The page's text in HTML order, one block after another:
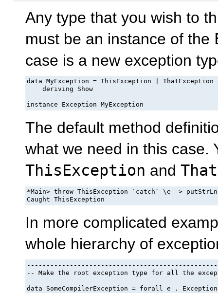
Any type that you wish to
must be an instance of the
case is a new exception
data MyException = ThisException | ThatException
    deriving Show
instance Exception MyException
The default method
what we need in this case.
ThisException and
*Main> throw ThisException `catch` \e ->
In more complicated
whole hierarchy of
-- Make the root exception type for all the
data SomeCompilerException = forall e . Exception